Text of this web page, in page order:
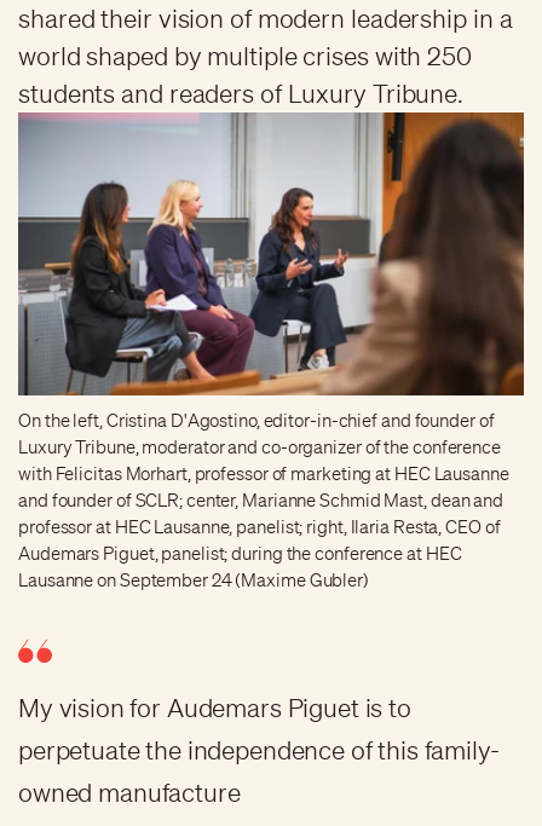
shared their vision of modern leadership in a
world shaped by multiple crises with 250
students and readers of Luxury Tribune.
On the left, Cristina D'Agostino, editor-in-chief and founder of
Luxury Tribune, moderator and co-organizer of the conference
with Felicitas Morhart, professor of marketing at HEC Lausanne
and founder of SCLR; center, Marianne Schmid Mast, dean and
professor at HEC Lausanne, panelist; right, Ilaria Resta, CEO of
Audemars Piguet, panelist; during the conference at HEC
Lausanne on September 24 (Maxime Gubler)
My vision for Audemars Piguet is to
perpetuate the independence of this family-
owned manufacture